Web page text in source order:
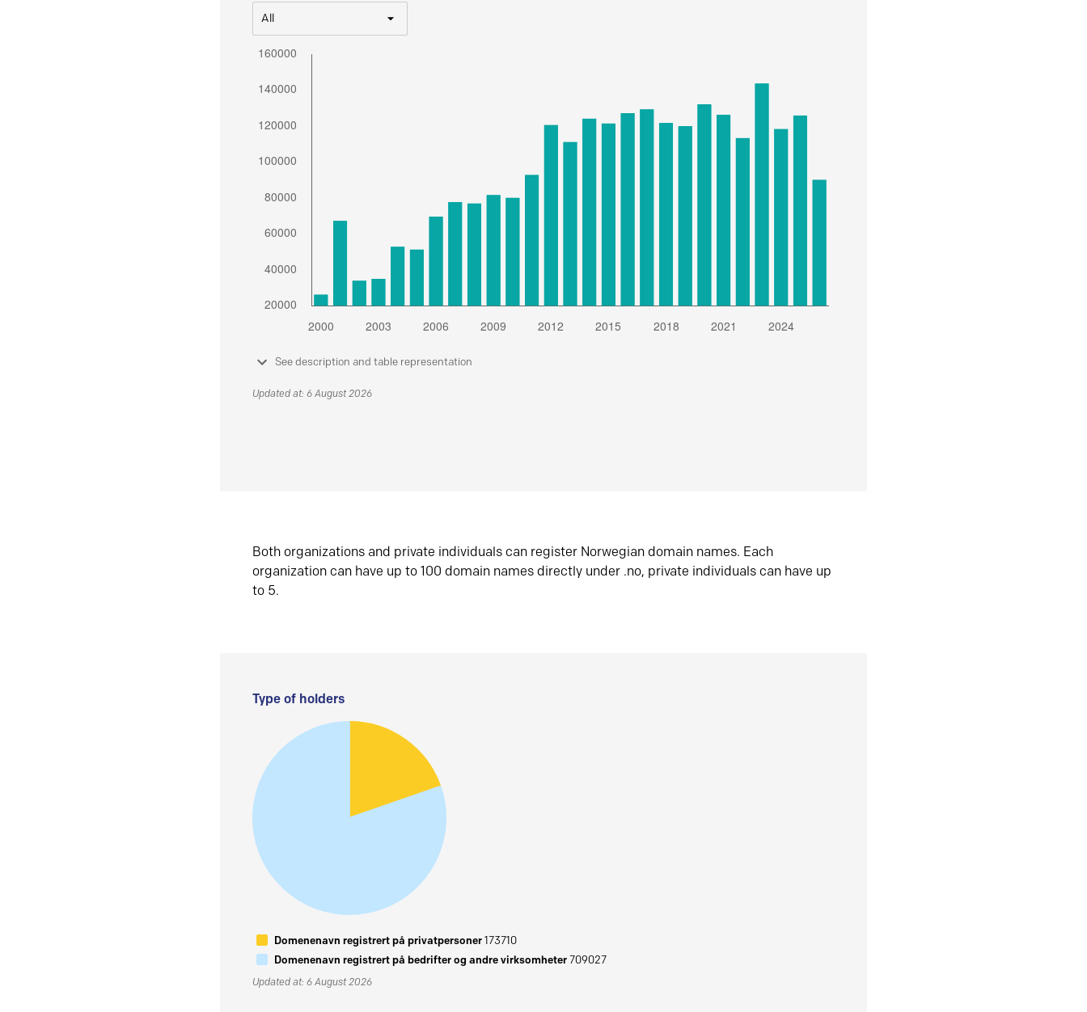
All
See description and table representation
Updated at: 6 August 2026
Both organizations and private individuals can register Norwegian domain names. Each
organization can have up to 100 domain names directly under .no, private individuals can have up
to 5.
Type of holders
Domenenavn registrert på privatpersoner173710
Domenenavn registrert på bedrifter og andre virksomheter709027
Updated at: 6 August 2026